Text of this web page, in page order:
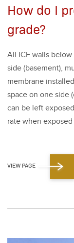
How do I
grade?
All ICF walls
side (base­ment),
mem­brane
space on one side
can be left
rate when
VIEW PAGE